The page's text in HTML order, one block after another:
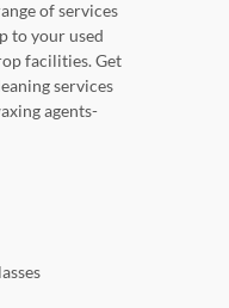
of services
to your used
facilities. Get
services
agents-